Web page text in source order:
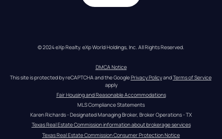
© 2024 eXp Realty. eXp World Holdings, Inc. All Rights Reserved.
DMCA Notice
This site is protected by reCAPTCHA and the Google Privacy Policy and Terms of Service
apply
Fair Housing and Reasonable Accommodations
MLS Compliance Statements
Karen Richards - Designated Managing Broker, Broker Operations - TX
Texas Real Estate Commission information about brokerage services
Texas Real Estate Commission Consumer Protection Notice